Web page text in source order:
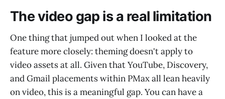
The video gap is a real limitation
One thing that jumped out when I looked at the
feature more closely: theming doesn't apply to
video assets at all. Given that YouTube, Discovery,
and Gmail placements within PMax all lean heavily
on video, this is a meaningful gap. You can have a